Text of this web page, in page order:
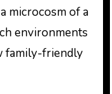
microcosm of a
environments
family-friendly